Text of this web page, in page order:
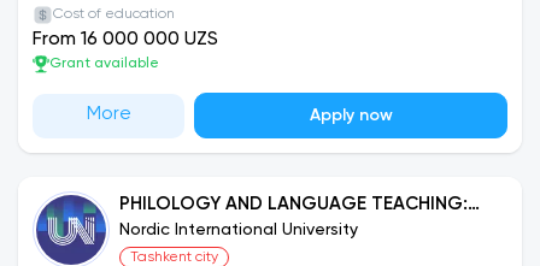
Cost of education
From 16 000 000 UZS
Grant available
More Apply now
PHILOLOGY AND LANGUAGE TEACHING:
GERMAN
Nordic International University
Tashkent city